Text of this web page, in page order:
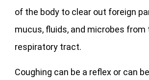
of the body to clear out foreign
mucus, fluids, and microbes from
respiratory tract.
Coughing can be a reflex or can